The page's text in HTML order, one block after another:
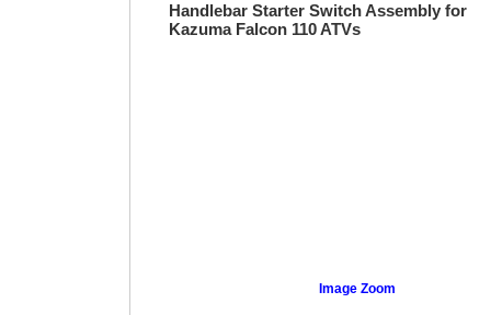
Handlebar Starter Switch Assembly for
Kazuma Falcon 110 ATVs
Image Zoom